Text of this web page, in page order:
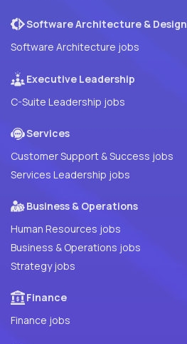
Software Architecture & Design
Software Architecture jobs
Executive Leadership
C-Suite Leadership jobs
Services
Customer Support & Success jobs
Services Leadership jobs
Business & Operations
Human Resources jobs
Business & Operations jobs
Strategy jobs
Finance
Finance jobs